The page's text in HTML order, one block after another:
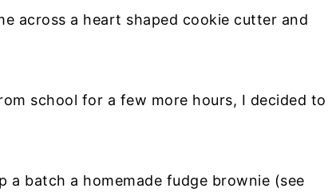
across a heart shaped cookie cutter and
school for a few more hours, I decided to
a batch a homemade fudge brownie (see